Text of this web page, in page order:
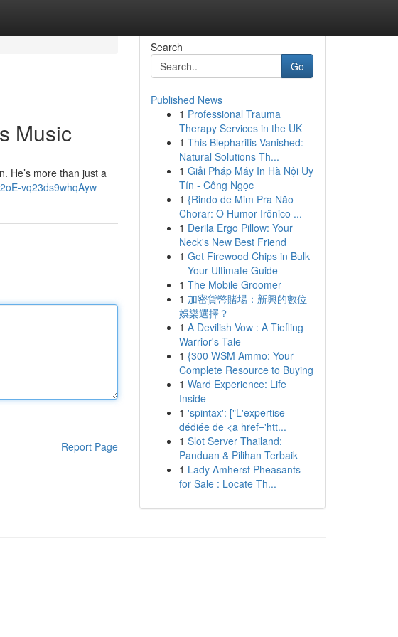
Music
He’s more than just a
vq23ds9whqAyw
Report Page
Search
Go
Published News
1 Professional Trauma
Therapy Services in the UK
1 This Blepharitis Vanished:
Natural Solutions Th...
1 Giải Pháp Máy In Hà Nội Uy
Tín - Công Ngọc
1 {Rindo de Mim Pra Não
Chorar: O Humor Irônico ...
1 Derila Ergo Pillow: Your
Neck's New Best Friend
1 Get Firewood Chips in Bulk
– Your Ultimate Guide
1 The Mobile Groomer
1 加密貨幣賭場：新興的數位
娛樂選擇？
1 A Devilish Vow : A Tiefling
Warrior's Tale
1 {300 WSM Ammo: Your
Complete Resource to Buying
1 Ward Experience: Life
Inside
1 'spintax': ["L'expertise
dédiée de <a href='htt...
1 Slot Server Thailand:
Panduan & Pilihan Terbaik
1 Lady Amherst Pheasants
for Sale : Locate Th...